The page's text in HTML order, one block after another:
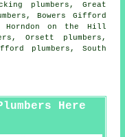
plumbers, Great
Bowers Gifford
Horndon on the Hill
Orsett plumbers,
plumbers, South
Here